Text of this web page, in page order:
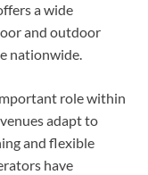
a wide
and outdoor
nationwide.
role within
adapt to
and flexible
have